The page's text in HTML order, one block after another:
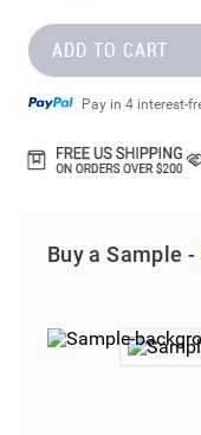
ADD TO CART
Pay in 4 interest-
Buy a Sample -